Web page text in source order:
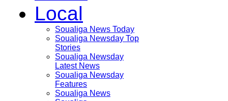
Local
Soualiga News Today
Soualiga Newsday Top
Stories
Soualiga Newsday
Latest News
Soualiga Newsday
Features
Soualiga News